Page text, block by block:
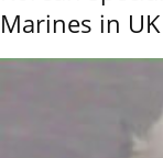
Marines in